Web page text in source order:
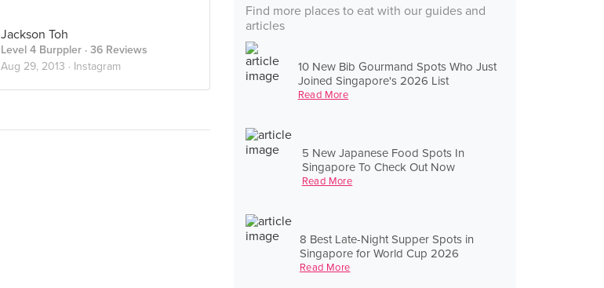
Find more places to eat with our guides and
articles
10 New Bib Gourmand Spots Who Just
Joined Singapore's 2026 List
Read More
5 New Japanese Food Spots In
Singapore To Check Out Now
Read More
8 Best Late-Night Supper Spots in
Singapore for World Cup 2026
Read More
Jackson Toh
Level 4 Burppler · 36 Reviews
Aug 29, 2013 · Instagram